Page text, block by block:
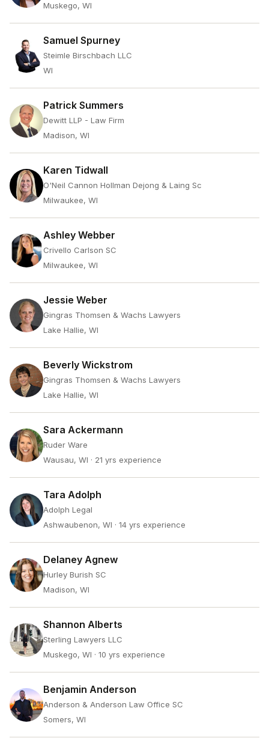
Muskego, WI
Samuel Spurney
Steimle Birschbach LLC
WI
Patrick Summers
Dewitt LLP - Law Firm
Madison, WI
Karen Tidwall
O'Neil Cannon Hollman Dejong & Laing Sc
Milwaukee, WI
Ashley Webber
Crivello Carlson SC
Milwaukee, WI
Jessie Weber
Gingras Thomsen & Wachs Lawyers
Lake Hallie, WI
Beverly Wickstrom
Gingras Thomsen & Wachs Lawyers
Lake Hallie, WI
Sara Ackermann
Ruder Ware
Wausau, WI · 21 yrs experience
Tara Adolph
Adolph Legal
Ashwaubenon, WI · 14 yrs experience
Delaney Agnew
Hurley Burish SC
Madison, WI
Shannon Alberts
Sterling Lawyers LLC
Muskego, WI · 10 yrs experience
Benjamin Anderson
Anderson & Anderson Law Office SC
Somers, WI